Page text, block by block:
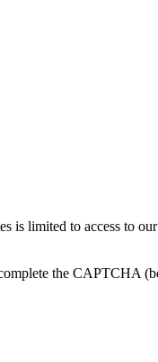
is limited to access to
the CAPTCHA